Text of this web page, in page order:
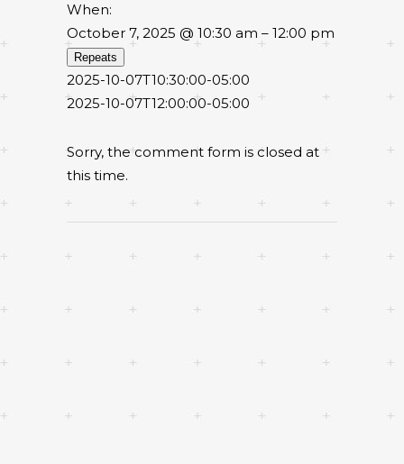
When:
October 7, 2025 @ 10:30 am – 12:00 pm
Repeats
2025-10-07T10:30:00-05:00
2025-10-07T12:00:00-05:00
Sorry, the comment form is closed at
this time.